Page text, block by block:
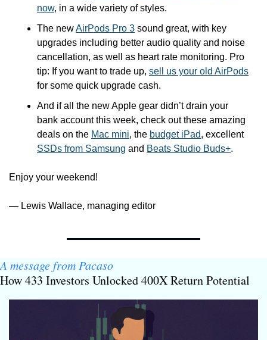
now, in a wide variety of styles.
The new AirPods Pro 3 sound great, with key
upgrades including better audio quality and noise
cancellation, as well as heart rate monitoring. Pro
tip: If you want to trade up, sell us your old AirPods
for some quick upgrade cash.
And if all the new Apple gear didn’t drain your
bank account this week, check out these amazing
deals on the Mac mini, the budget iPad
, excellent
SSDs from Samsung and Beats Studio Buds+.
Enjoy your weekend!
— Lewis Wallace, managing editor
A message from Pacaso
How 433 Investors Unlocked 400X Return Potential